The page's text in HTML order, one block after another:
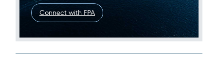
Connect with FPA